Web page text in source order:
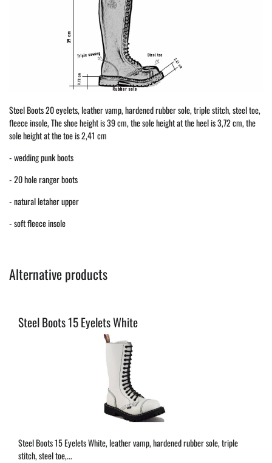
Steel Boots 20 eyelets, leather vamp, hardened rubber sole, triple stitch, steel toe,
fleece insole, The shoe height is 39 cm, the sole height at the heel is 3,72 cm, the
sole height at the toe is 2,41 cm
- wedding punk boots
- 20 hole ranger boots
- natural letaher upper
- soft fleece insole
Alternative products
Steel Boots 15 Eyelets White
Steel Boots 15 Eyelets White, leather vamp, hardened rubber sole, triple
stitch, steel toe,...